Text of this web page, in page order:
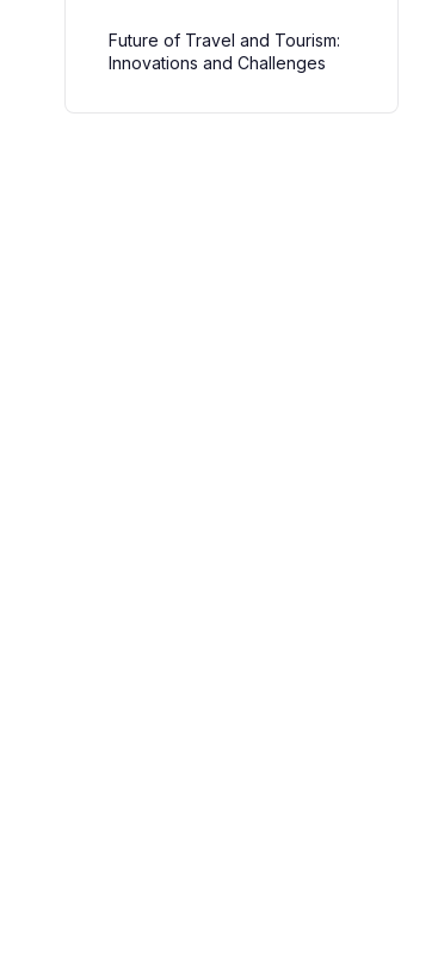
Future of Travel and Tourism:
Innovations and Challenges